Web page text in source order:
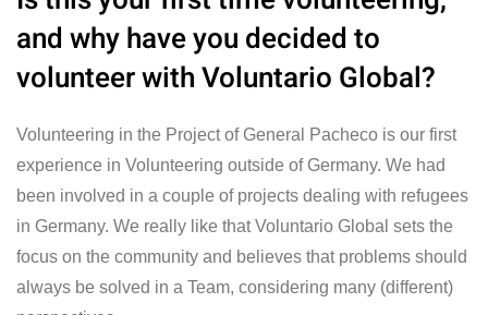
and why have you decided to
volunteer with Voluntario Global?
Volunteering in the Project of General Pacheco is our first
experience in Volunteering outside of Germany. We had
been involved in a couple of projects dealing with refugees
in Germany. We really like that Voluntario Global sets the
focus on the community and believes that problems should
always be solved in a Team, considering many (different)